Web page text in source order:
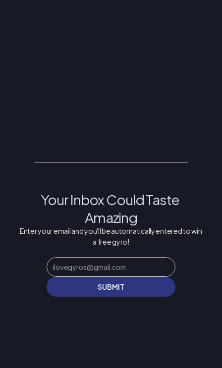
Your Inbox Could Taste
Amazing
Enter your email and you'll be automatically entered to win
a free gyro!
SUBMIT